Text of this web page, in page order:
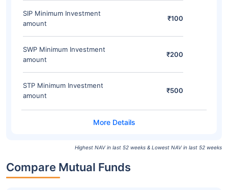
SIP Minimum Investment
amount
₹100
SWP Minimum Investment
amount
₹200
STP Minimum Investment
amount
₹500
Highest NAV in last 52 weeks & Lowest NAV in last 52 weeks
Compare Mutual Funds